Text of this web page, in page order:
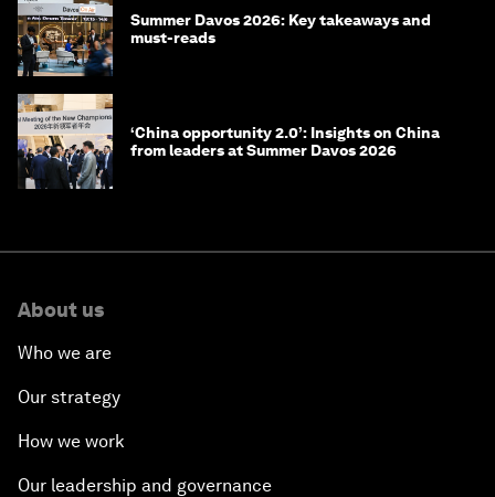
Summer Davos 2026: Key takeaways and
must-reads
‘China opportunity 2.0’: Insights on China
from leaders at Summer Davos 2026
About us
Who we are
Our strategy
How we work
Our leadership and governance